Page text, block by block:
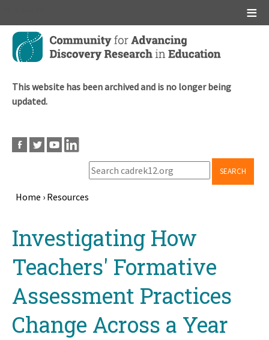
Skip
main
This website has been archived and is no longer being
updated.
SEARCH
Home › Resources
topInvestigating How
Teachers' Formative
Assessment Practices
Change Across a Year